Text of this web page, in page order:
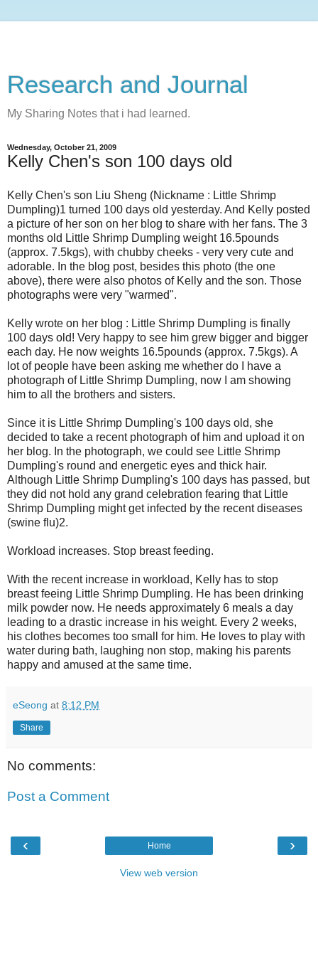
Research and Journal
My Sharing Notes that i had learned.
Wednesday, October 21, 2009
Kelly Chen's son 100 days old
Kelly Chen's son Liu Sheng (Nickname : Little Shrimp
Dumpling)1 turned 100 days old yesterday. And Kelly posted
a picture of her son on her blog to share with her fans. The 3
months old Little Shrimp Dumpling weight 16.5pounds
(approx. 7.5kgs), with chubby cheeks - very very cute and
adorable. In the blog post, besides this photo (the one
above), there were also photos of Kelly and the son. Those
photographs were very "warmed".
Kelly wrote on her blog : Little Shrimp Dumpling is finally
100 days old! Very happy to see him grew bigger and bigger
each day. He now weights 16.5pounds (approx. 7.5kgs). A
lot of people have been asking me whether do I have a
photograph of Little Shrimp Dumpling, now I am showing
him to all the brothers and sisters.
Since it is Little Shrimp Dumpling's 100 days old, she
decided to take a recent photograph of him and upload it on
her blog. In the photograph, we could see Little Shrimp
Dumpling's round and energetic eyes and thick hair.
Although Little Shrimp Dumpling's 100 days has passed, but
they did not hold any grand celebration fearing that Little
Shrimp Dumpling might get infected by the recent diseases
(swine flu)2.
Workload increases. Stop breast feeding.
With the recent increase in workload, Kelly has to stop
breast feeing Little Shrimp Dumpling. He has been drinking
milk powder now. He needs approximately 6 meals a day
leading to a drastic increase in his weight. Every 2 weeks,
his clothes becomes too small for him. He loves to play with
water during bath, laughing non stop, making his parents
happy and amused at the same time.
eSeong at 8:12 PM
Share
No comments:
Post a Comment
‹ ›
Home
View web version